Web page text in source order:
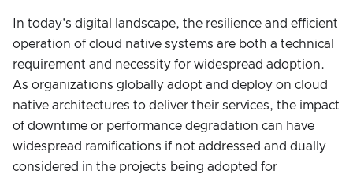
In today's digital landscape, the resilience and efficient
operation of cloud native systems are both a technical
requirement and necessity for widespread adoption.
As organizations globally adopt and deploy on cloud
native architectures to deliver their services, the impact
of downtime or performance degradation can have
widespread ramifications if not addressed and dually
considered in the projects being adopted for